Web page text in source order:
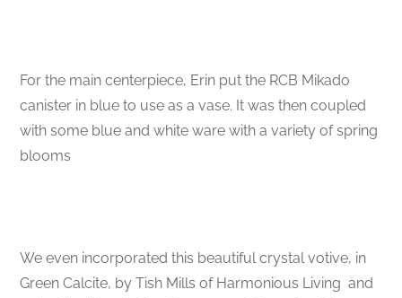
For the main centerpiece, Erin put the RCB Mikado
canister in blue to use as a vase. It was then coupled
with some blue and white ware with a variety of spring
blooms
We even incorporated this beautiful crystal votive, in
Green Calcite, by Tish Mills of Harmonious Living and